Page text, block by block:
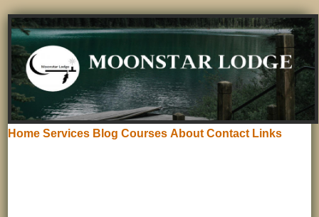
Home Services Blog Courses About Contact Links